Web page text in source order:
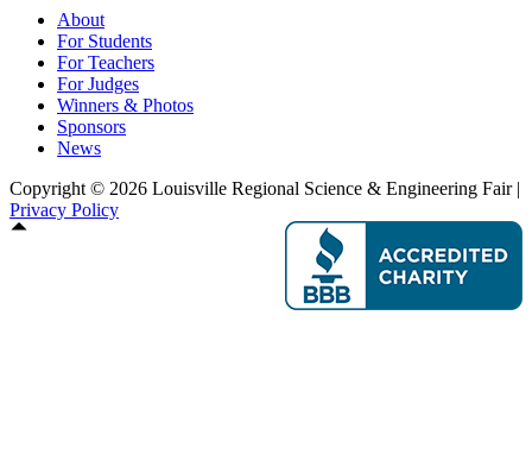
About
For Students
For Teachers
For Judges
Winners & Photos
Sponsors
News
Copyright © 2026 Louisville Regional Science & Engineering Fair |
Privacy Policy